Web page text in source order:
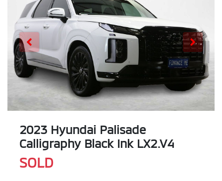
2023 Hyundai Palisade
Calligraphy Black Ink LX2.V4
SOLD